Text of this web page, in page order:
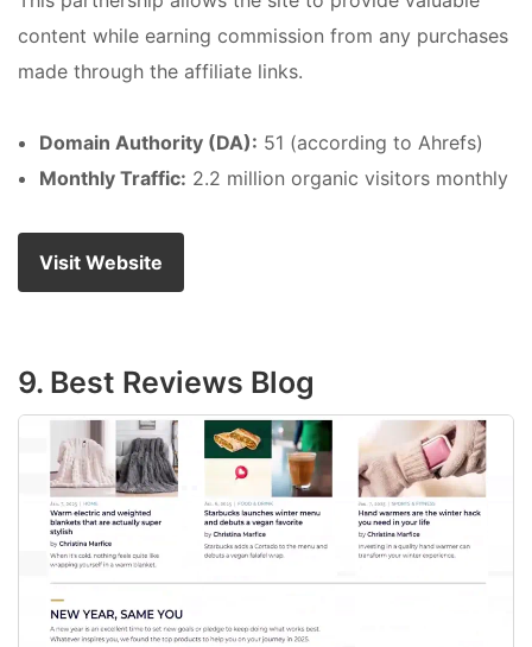
content while earning commission from any purchases
made through the affiliate links.
Domain Authority (DA): 51 (according to Ahrefs)
Monthly Traffic: 2.2 million organic visitors monthly
Visit Website
9. Best Reviews Blog